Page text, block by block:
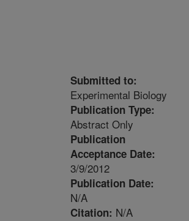
Submitted to:
Experimental Biology
Publication Type:
Abstract Only
Publication
Acceptance Date:
3/9/2012
Publication Date:
N/A
Citation: N/A